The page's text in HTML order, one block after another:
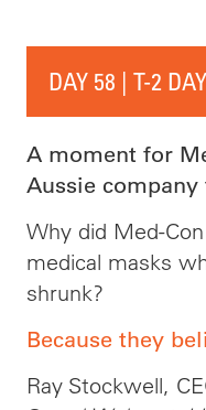
DAY 58 | T-2
A moment for
Aussie
Why did Med-
medical masks
shrunk?
Because they
Ray Stockwell,